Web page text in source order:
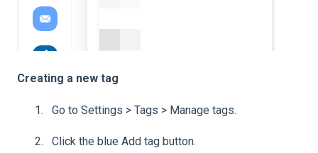
Creating a new tag
Go to Settings > Tags > Manage tags.
Click the blue Add tag button.